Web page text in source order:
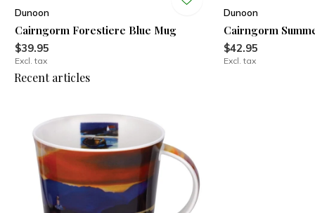
Dunoon
Cairngorm Forestiere Blue Mug
$39.95
Excl. tax
Dunoon
Cairngorm
$42.95
Excl. tax
Recent articles